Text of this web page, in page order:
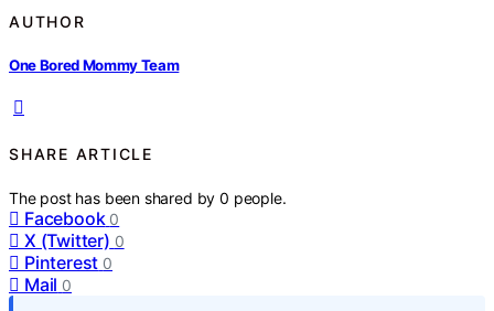
AUTHOR
One Bored Mommy Team
SHARE ARTICLE
The post has been shared by0 people.
Facebook 0
X (Twitter) 0
Pinterest 0
Mail 0